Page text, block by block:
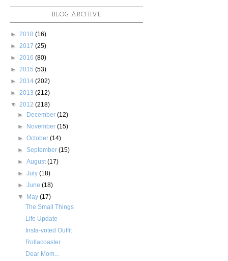
BLOG ARCHIVE
► 2018 (16)
► 2017 (25)
► 2016 (80)
► 2015 (53)
► 2014 (202)
► 2013 (212)
▼ 2012 (218)
► December(12)
► November(15)
►October(14)
►September(15)
►August(17)
►July(18)
►June(18)
▼ May(17)
The Small Things
Life Update
Insta-voted Outfit
Rollacoaster
Dear Mom...